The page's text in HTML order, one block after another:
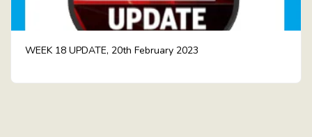
WEEK 18 UPDATE, 20th February 2023